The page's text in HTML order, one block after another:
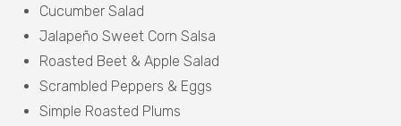
Cucumber Salad
Jalapeño Sweet Corn Salsa
Roasted Beet & Apple Salad
Scrambled Peppers & Eggs
Simple Roasted Plums